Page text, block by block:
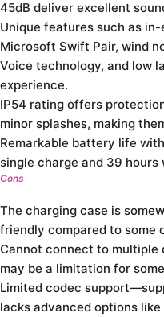
45dB deliver excellent
Unique features such as
Microsoft Swift Pair, wind
Voice technology, and low
experience.
IP54 rating offers
minor splashes, making
Remarkable battery life
single charge and 39
Cons
The charging case is
friendly compared to some
Cannot connect to multiple
may be a limitation for
Limited codec
lacks advanced options like